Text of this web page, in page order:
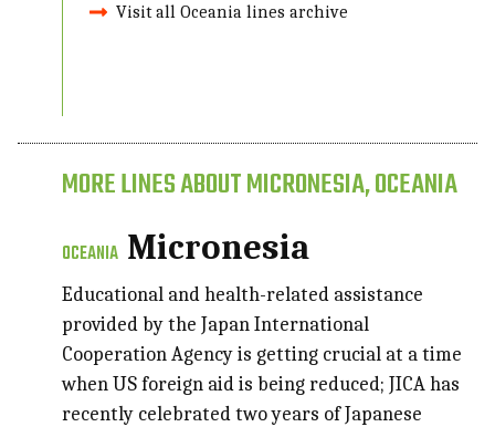
Visit all Oceania lines archive
MORE LINES ABOUT MICRONESIA, OCEANIA
OCEANIA Micronesia
Educational and health-related assistance
provided by the Japan International
Cooperation Agency is getting crucial at a time
when US foreign aid is being reduced; JICA has
recently celebrated two years of Japanese